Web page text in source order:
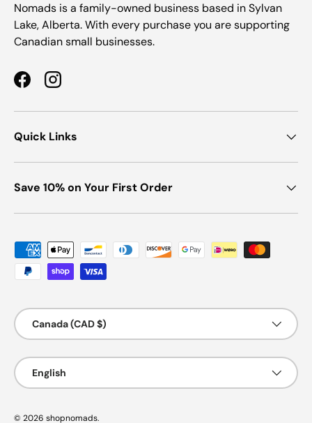
Nomads is a family-owned business based in Sylvan
Lake, Alberta. With every purchase you are supporting
Canadian small businesses.
FacebookInstagram
Quick Links
Save 10% on Your First Order
Payment methods accepted
Country/Region
Canada (CAD $)
Language
English
© 2026 shopnomads.